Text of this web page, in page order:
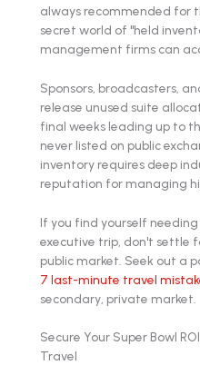
always recommended for
secret world of "held
management firms can
Sponsors, broadcasters,
release unused suite
final weeks leading up to
never listed on public
inventory requires deep
reputation for managing
If you find yourself
executive trip, don't settle
public market. Seek out a
7 last-minute travel
secondary, private market.
Secure Your Super Bowl
Travel